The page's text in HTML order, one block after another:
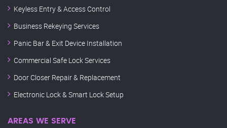
Keyless Entry & Access Control
Business Rekeying Services
Panic Bar & Exit Device Installation
Commercial Safe Lock Services
Door Closer Repair & Replacement
Electronic Lock & Smart Lock Setup
AREAS WE SERVE